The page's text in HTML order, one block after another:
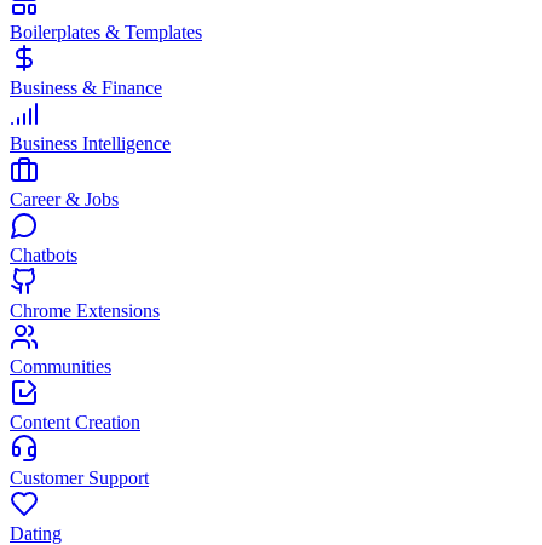
Boilerplates & Templates
Business & Finance
Business Intelligence
Career & Jobs
Chatbots
Chrome Extensions
Communities
Content Creation
Customer Support
Dating